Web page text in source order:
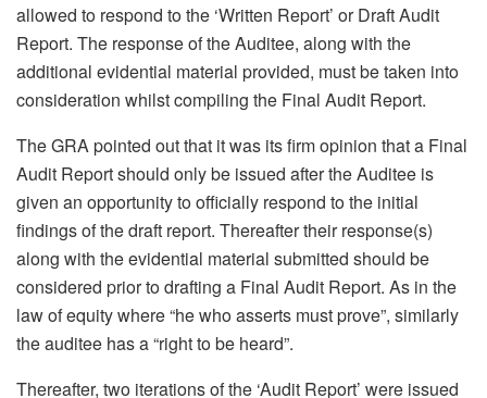
allowed to respond to the ‘Written Report’ or Draft Audit
Report. The response of the Auditee, along with the
additional evidential material provided, must be taken into
consideration whilst compiling the Final Audit Report.
The GRA pointed out that it was its firm opinion that a Final
Audit Report should only be issued after the Auditee is
given an opportunity to officially respond to the initial
findings of the draft report. Thereafter their response(s)
along with the evidential material submitted should be
considered prior to drafting a Final Audit Report. As in the
law of equity where “he who asserts must prove”, similarly
the auditee has a “right to be heard”.
Thereafter, two iterations of the ‘Audit Report’ were issued